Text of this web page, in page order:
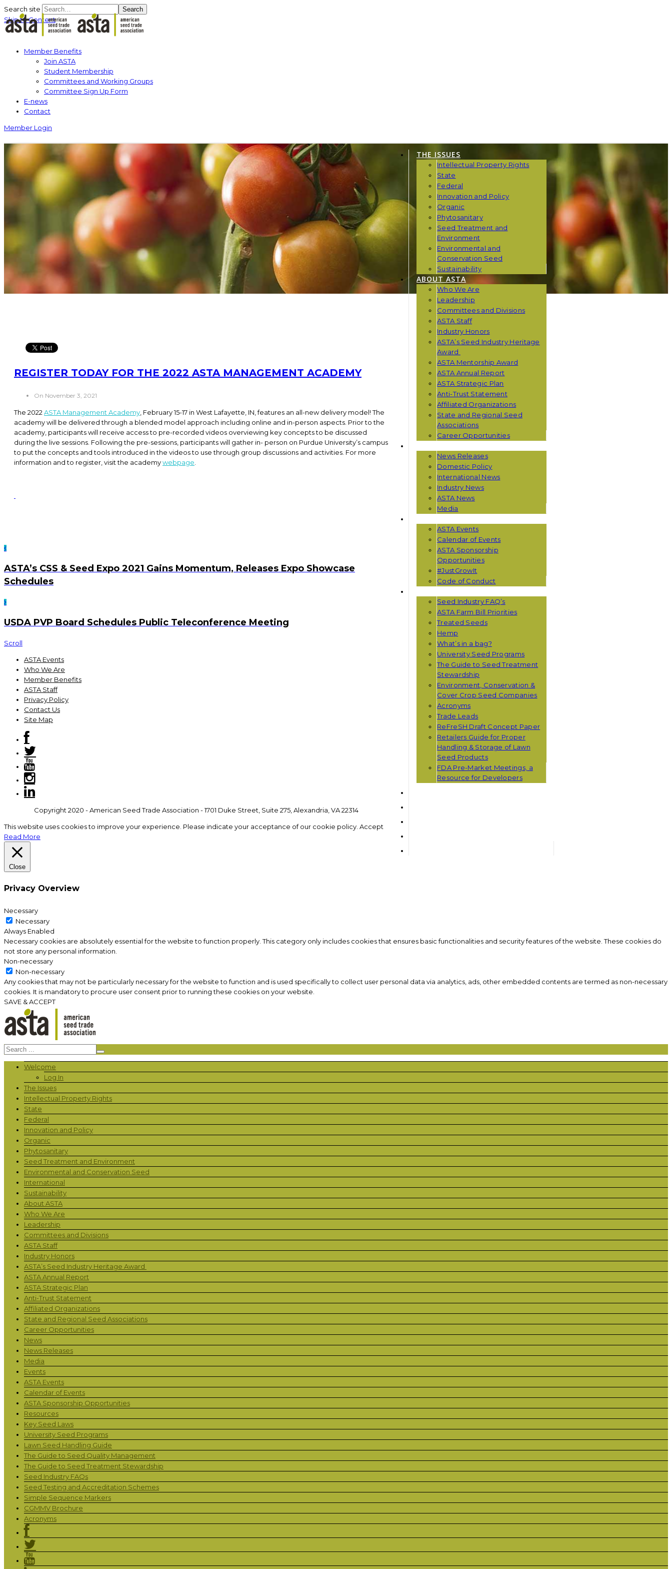
Search site Search
Skip to Content
Member Benefits
Join ASTA
Student Membership
Committees and Working Groups
Committee Sign Up Form
E-news
Contact
Member Login
THE ISSUES
Intellectual Property Rights
State
Federal
Innovation and Policy
Organic
Phytosanitary
Seed Treatment and
Environment
Environmental and
Conservation Seed
Sustainability
ABOUT ASTA
Who We Are
Leadership
Committees and Divisions
ASTA Staff
Industry Honors
ASTA’s Seed Industry Heritage
Award
ASTA Mentorship Award
ASTA Annual Report
ASTA Strategic Plan
Anti-Trust Statement
Affiliated Organizations
State and Regional Seed
Associations
Career Opportunities
News Releases
Domestic Policy
International News
Industry News
ASTA News
Media
ASTA Events
Calendar of Events
ASTA Sponsorship
Opportunities
#JustGrowIt
Code of Conduct
Seed Industry FAQ’s
ASTA Farm Bill Priorities
Treated Seeds
Hemp
What’s in a bag?
University Seed Programs
The Guide to Seed Treatment
Stewardship
Environment, Conservation &
Cover Crop Seed Companies
Acronyms
Trade Leads
ReFreSH Draft Concept Paper
Retailers Guide for Proper
Handling & Storage of Lawn
Seed Products
FDA Pre-Market Meetings, a
Resource for Developers
REGISTER TODAY FOR THE 2022 ASTA MANAGEMENT ACADEMY
On November 3, 2021
The 2022 ASTA Management Academy , February 15-17 in West Lafayette, IN, features an all-new delivery model! The
academy will be delivered through a blended model approach including online and in-person aspects. Prior to the
academy, participants will receive access to pre-recorded videos overviewing key concepts to be discussed
during the live sessions. Following the pre-sessions, participants will gather in- person on Purdue University’s campus
to put the concepts and tools introduced in the videos to use through group discussions and activities. For more
information and to register, visit the academywebpage
ASTA’s CSS & Seed Expo 2021 Gains Momentum, Releases Expo Showcase
Schedules
USDA PVP Board Schedules Public Teleconference Meeting
Scroll
ASTA Events
Who We Are
Member Benefits
ASTA Staff
Privacy Policy
Contact Us
Site Map
Copyright 2020 - American Seed Trade Association - 1701 Duke Street, Suite 275, Alexandria, VA 22314
This website uses cookies to improve your experience. Please indicate your acceptance of our cookie policy. Accept
Read More
Close
Privacy Overview
Necessary
Necessary
Always Enabled
Necessary cookies are absolutely essential for the website to function properly. This category only includes cookies that ensures basic functionalities and security features of the website. These cookies do
not store any personal information.
Non-necessary
Non-necessary
Any cookies that may not be particularly necessary for the website to function and is used specifically to collect user personal data via analytics, ads, other embedded contents are termed as non-necessary
cookies. It is mandatory to procure user consent prior to running these cookies on your website.
SAVE & ACCEPT
Welcome
Log In
The Issues
Intellectual Property Rights
State
Federal
Innovation and Policy
Organic
Phytosanitary
Seed Treatment and Environment
Environmental and Conservation Seed
International
Sustainability
About ASTA
Who We Are
Leadership
Committees and Divisions
ASTA Staff
Industry Honors
ASTA’s Seed Industry Heritage Award
ASTA Annual Report
ASTA Strategic Plan
Anti-Trust Statement
Affiliated Organizations
State and Regional Seed Associations
Career Opportunities
News
News Releases
Media
Events
ASTA Events
Calendar of Events
ASTA Sponsorship Opportunities
Resources
Key Seed Laws
University Seed Programs
Lawn Seed Handling Guide
The Guide to Seed Quality Management
The Guide to Seed Treatment Stewardship
Seed Industry FAQs
Seed Testing and Accreditation Schemes
Simple Sequence Markers
CGMMV Brochure
Acronyms